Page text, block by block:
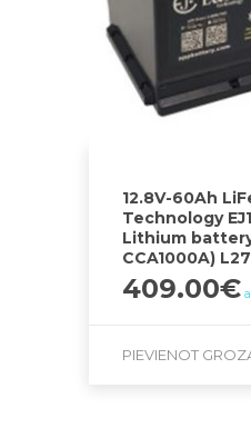
12.8V-60Ah
Technology
Lithium
CCA1000A)
409.00€
PIEVIENOT